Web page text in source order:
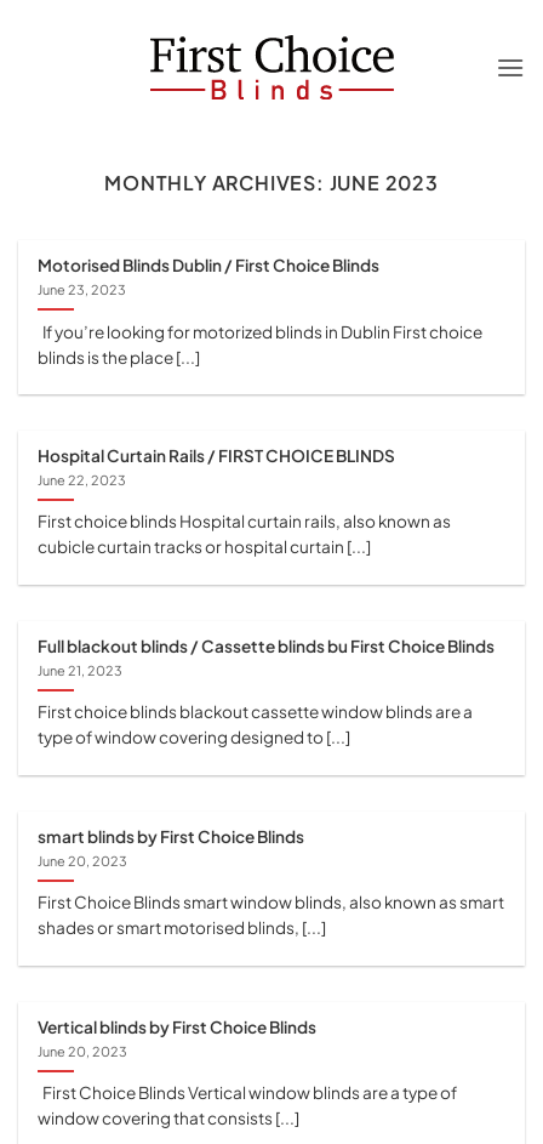
MONTHLY ARCHIVES: JUNE 2023
Motorised Blinds Dublin / First Choice Blinds
June 23, 2023
If you’re looking for motorized blinds in Dublin First choice
blinds is the place [...]
Hospital Curtain Rails / FIRST CHOICE BLINDS
June 22, 2023
First choice blinds Hospital curtain rails, also known as
cubicle curtain tracks or hospital curtain [...]
Full blackout blinds / Cassette blinds bu First Choice Blinds
June 21, 2023
First choice blinds blackout cassette window blinds are a
type of window covering designed to [...]
smart blinds by First Choice Blinds
June 20, 2023
First Choice Blinds smart window blinds, also known as smart
shades or smart motorised blinds, [...]
Vertical blinds by First Choice Blinds
June 20, 2023
First Choice Blinds Vertical window blinds are a type of
window covering that consists [...]